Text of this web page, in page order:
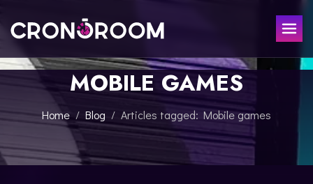
ESCAPE ROOM
THE JAGUAR'S TREASURE
CHRONO DETECTIVES
POTIONS CLASS
FOR KIDS
MOBILE GAMES
Home Blog Articles tagged: Mobile games